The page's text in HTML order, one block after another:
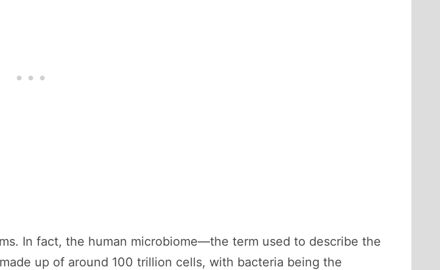
In fact, the human microbiome—the term used to describe the
up of around 100 trillion cells, with bacteria being the